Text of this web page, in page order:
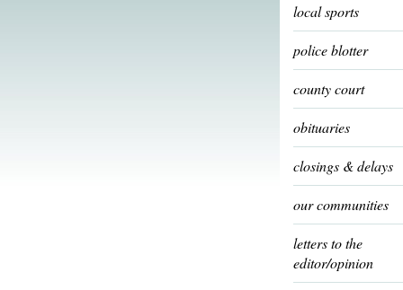
local sports
police blotter
county court
obituaries
closings & delays
our communities
letters to the
editor/opinion